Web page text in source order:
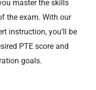
master the skills
the exam. With our
instruction, you’ll be
PTE score and
goals.